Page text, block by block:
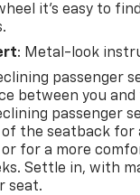
it's easy to
: Metal-look
passenger
between you
passenger
of the seatback for
or for a more
Settle in, with
seat.